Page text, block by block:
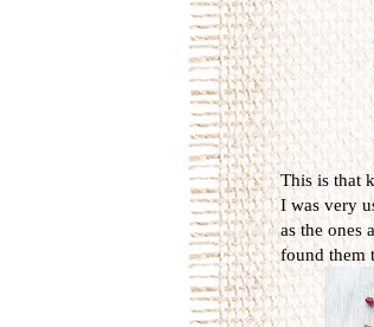
This is that
I was very
as the ones
found them